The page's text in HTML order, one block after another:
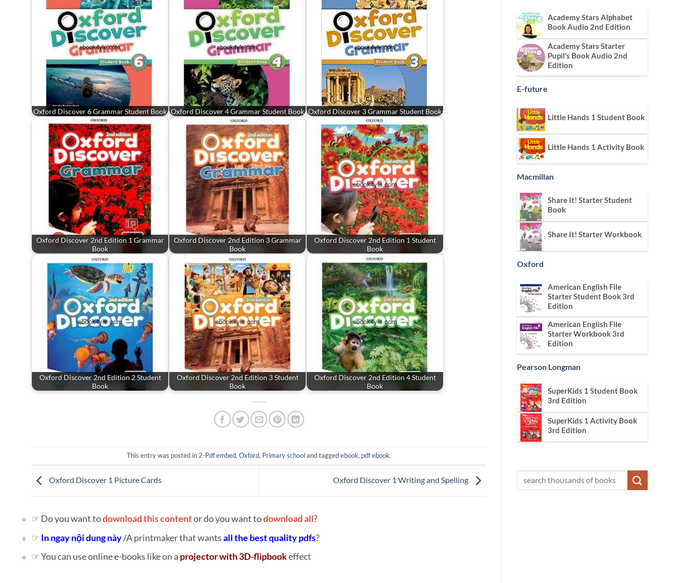
Oxford Discover 6 Grammar Student Book Oxford Discover 4 Grammar Student Book Oxford Discover 3 Grammar Student Book
Oxford Discover 2nd Edition 1 Grammar
Book
Oxford Discover 2nd Edition 3 Grammar
Book
Oxford Discover 2nd Edition 1 Student
Book
Oxford Discover 2nd Edition 2 Student
Book
Oxford Discover 2nd Edition 3 Student
Book
Oxford Discover 2nd Edition 4 Student
Book
This entry was posted in 2-Pdf embed, Oxford, Primary schooland taggedebook, pdf ebook.
Oxford Discover 1 Picture Cards Oxford Discover 1 Writing and Spelling
☞ Do you want todownload this contentor do you want todownload all?
☞ In ngay nội dung này/A printmaker that wantsall the best quality pdfs?
☞ You can use online e-books like on a projector with 3D-flipbookeffect
Academy Stars Alphabet
Book Audio 2nd Edition
Academy Stars Starter
Pupil’s Book Audio 2nd
Edition
E-future
Little Hands 1 Student Book
Little Hands 1 Activity Book
Macmillan
Share It! Starter Student
Book
Share It! Starter Workbook
Oxford
American English File
Starter Student Book 3rd
Edition
American English File
Starter Workbook 3rd
Edition
Pearson Longman
SuperKids 1 Student Book
3rd Edition
SuperKids 1 Activity Book
3rd Edition